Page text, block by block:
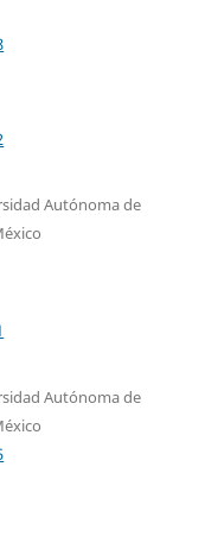
Autónoma de
Autónoma de